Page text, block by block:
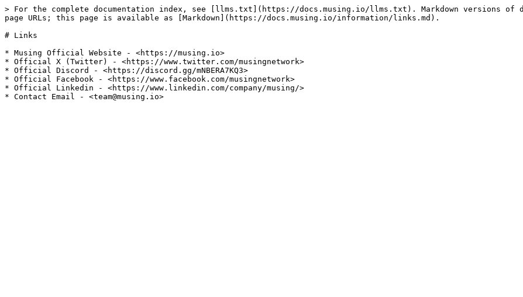
> For the complete documentation index, see [llms.txt](https://docs.musing.io/llms.txt). Markdown versions of
page URLs; this page is available as [Markdown](https://docs.musing.io/information/links.md).
# Links
* Musing Official Website - <https://musing.io>
* Official X (Twitter) - <https://www.twitter.com/musingnetwork>
* Official Discord - <https://discord.gg/mNBERA7KQ3>
* Official Facebook - <https://www.facebook.com/musingnetwork>
* Official Linkedin - <https://www.linkedin.com/company/musing/>